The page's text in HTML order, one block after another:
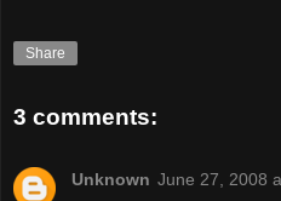
Share
3 comments:
Unknown June 27, 2008